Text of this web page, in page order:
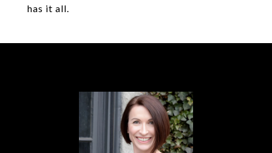
has it all.